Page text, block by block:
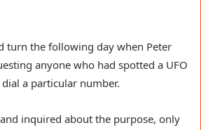
turn the following day when Peter
anyone who had spotted a UFO
a particular number.
inquired about the purpose, only